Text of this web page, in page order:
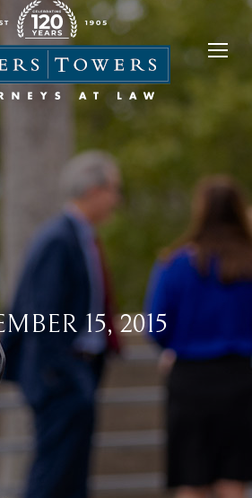
15, 2015